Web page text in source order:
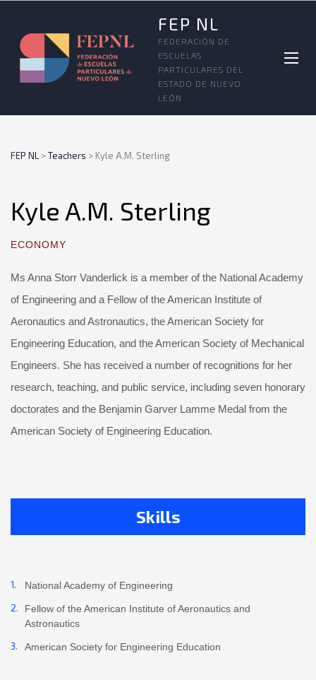
FEP NL
FEDERACIÓN DE
ESCUELAS
PARTICULARES DEL
ESTADO DE NUEVO
LEÓN
FEP NL >Teachers > Kyle A.M. Sterling
Kyle A.M. Sterling
ECONOMY
Ms Anna Storr Vanderlick is a member of the National Academy
of Engineering and a Fellow of the American Institute of
Aeronautics and Astronautics, the American Society for
Engineering Education, and the American Society of Mechanical
Engineers. She has received a number of recognitions for her
research, teaching, and public service, including seven honorary
doctorates and the Benjamin Garver Lamme Medal from the
American Society of Engineering Education.
Skills
National Academy of Engineering
Fellow of the American Institute of Aeronautics and
Astronautics
American Society for Engineering Education